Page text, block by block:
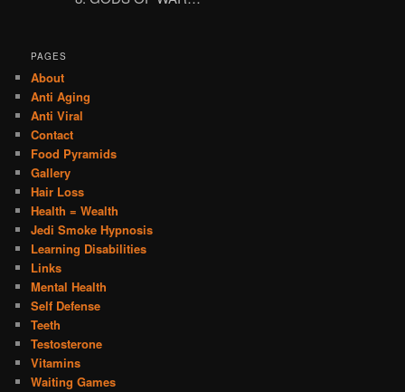
PAGES
About
Anti Aging
Anti Viral
Contact
Food Pyramids
Gallery
Hair Loss
Health = Wealth
Jedi Smoke Hypnosis
Learning Disabilities
Links
Mental Health
Self Defense
Teeth
Testosterone
Vitamins
Waiting Games